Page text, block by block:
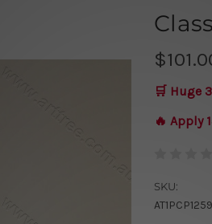
🛒 Huge
🔥 Apply
SKU:
AT1PCP1259